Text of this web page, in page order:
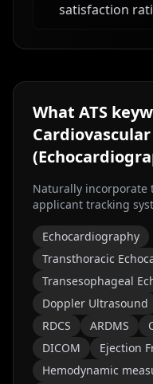
satisfaction
What ATS
Naturally incorporate
applicant tracking
Echocardiography
Transthoracic
Transesophageal
Doppler Ultrasound
RDCS
ARDMS
DICOM
Ejection
Hemodynamic